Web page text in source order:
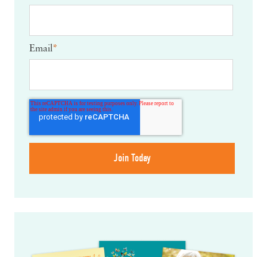
Email*